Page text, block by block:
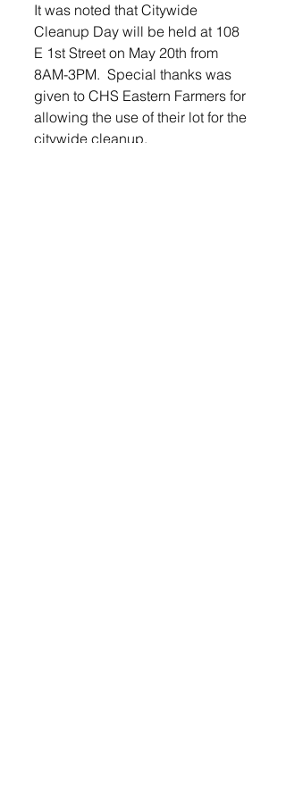
It was noted that Citywide
Cleanup Day will be held at 108
E 1st Street on May 20th from
8AM-3PM.  Special thanks was
given to CHS Eastern Farmers for
allowing the use of their lot for the
citywide cleanup.